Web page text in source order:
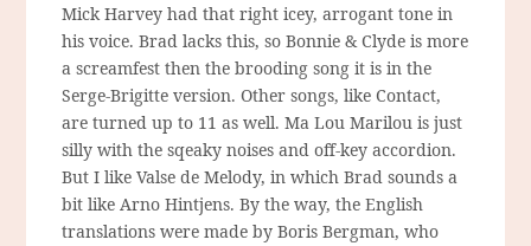
Mick Harvey had that right icey, arrogant tone in
his voice. Brad lacks this, so Bonnie & Clyde is more
a screamfest then the brooding song it is in the
Serge-Brigitte version. Other songs, like Contact,
are turned up to 11 as well. Ma Lou Marilou is just
silly with the sqeaky noises and off-key accordion.
But I like Valse de Melody, in which Brad sounds a
bit like Arno Hintjens. By the way, the English
translations were made by Boris Bergman, who